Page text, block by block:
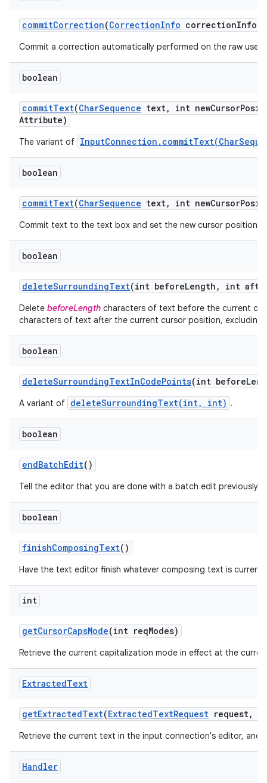
commitCorrection(CorrectionInfo correctionInfo)
Commit a correction automatically performed on the raw
boolean
commitText(CharSequence text, int newCursor
Attribute)
The variant of
boolean
commitText(CharSequence text, int newCursor
Commit text to the text box and set the new cursor position.
boolean
deleteSurroundingText(int beforeLength , int
Delete beforeLength characters of text before the current
characters of text after the current cursor position, excluding
boolean
deleteSurroundingTextInCodePoints(int before
A variant of deleteSurroundingText(int, int) .
boolean
endBatchEdit()
Tell the editor that you are done with a batch edit previously
boolean
finishComposingText()
Have the text editor finish whatever composing text is
int
getCursorCapsMode(int reqModes)
Retrieve the current capitalization mode in effect at the
ExtractedText
getExtractedText(ExtractedTextRequest request,
Retrieve the current text in the input connection's editor, and
Handler